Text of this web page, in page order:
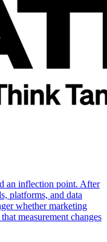
an inflection point. After
platforms, and data
whether marketing
measurement changes